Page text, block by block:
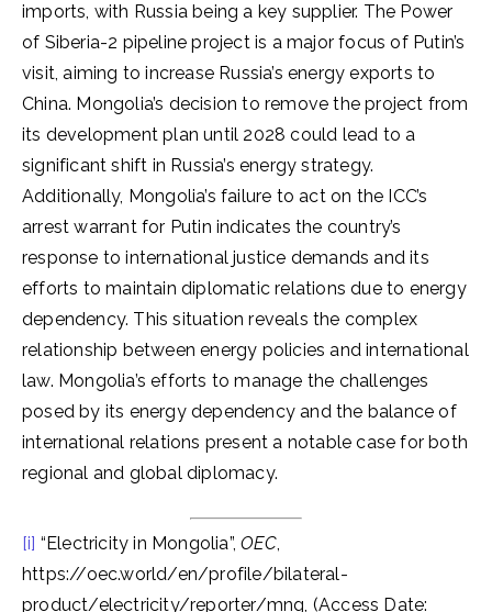
imports, with Russia being a key supplier. The Power
of Siberia-2 pipeline project is a major focus of Putin’s
visit, aiming to increase Russia’s energy exports to
China. Mongolia’s decision to remove the project from
its development plan until 2028 could lead to a
significant shift in Russia’s energy strategy.
Additionally, Mongolia’s failure to act on the ICC’s
arrest warrant for Putin indicates the country’s
response to international justice demands and its
efforts to maintain diplomatic relations due to energy
dependency. This situation reveals the complex
relationship between energy policies and international
law. Mongolia’s efforts to manage the challenges
posed by its energy dependency and the balance of
international relations present a notable case for both
regional and global diplomacy.
[i] “Electricity in Mongolia”,OEC,
https://oec.world/en/profile/bilateral-
product/electricity/reporter/mng, (Access Date: